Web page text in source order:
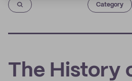
Category
The History